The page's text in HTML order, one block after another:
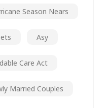
Season Nears
Asy
Care Act
Married Couples